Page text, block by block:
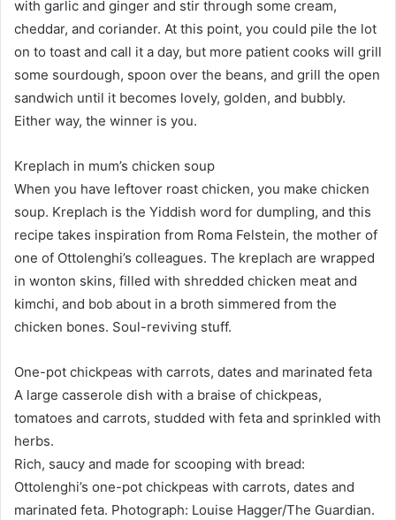
with garlic and ginger and stir through some cream,
cheddar, and coriander. At this point, you could pile the lot
on to toast and call it a day, but more patient cooks will grill
some sourdough, spoon over the beans, and grill the open
sandwich until it becomes lovely, golden, and bubbly.
Either way, the winner is you.
Kreplach in mum’s chicken soup
When you have leftover roast chicken, you make chicken
soup. Kreplach is the Yiddish word for dumpling, and this
recipe takes inspiration from Roma Felstein, the mother of
one of Ottolenghi’s colleagues. The kreplach are wrapped
in wonton skins, filled with shredded chicken meat and
kimchi, and bob about in a broth simmered from the
chicken bones. Soul-reviving stuff.
One-pot chickpeas with carrots, dates and marinated feta
A large casserole dish with a braise of chickpeas,
tomatoes and carrots, studded with feta and sprinkled with
herbs.
Rich, saucy and made for scooping with bread:
Ottolenghi’s one-pot chickpeas with carrots, dates and
marinated feta. Photograph: Louise Hagger/The Guardian.